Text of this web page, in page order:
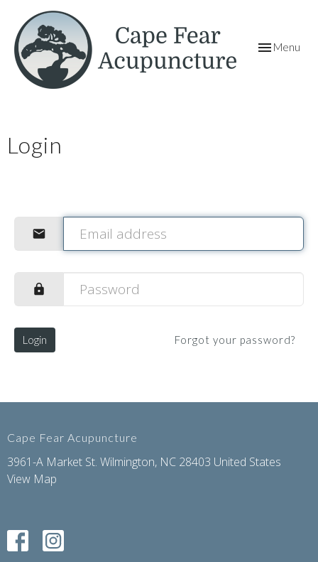
ToggleMenu
Login
Login Forgot your password?
Cape Fear Acupuncture
3961-A Market St. Wilmington, NC 28403 United States
View Map